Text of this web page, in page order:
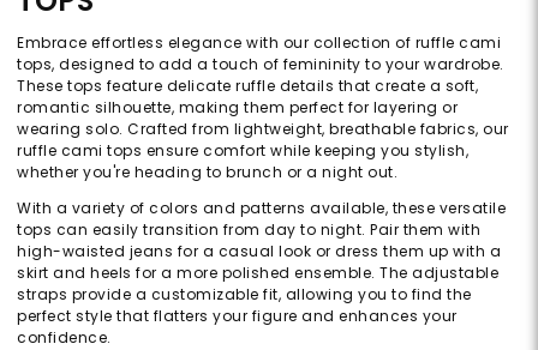
Embrace effortless elegance with our collection of ruffle cami
tops, designed to add a touch of femininity to your wardrobe.
These tops feature delicate ruffle details that create a soft,
romantic silhouette, making them perfect for layering or
wearing solo. Crafted from lightweight, breathable fabrics, our
ruffle cami tops ensure comfort while keeping you stylish,
whether you're heading to brunch or a night out.
With a variety of colors and patterns available, these versatile
tops can easily transition from day to night. Pair them with
high-waisted jeans for a casual look or dress them up with a
skirt and heels for a more polished ensemble. The adjustable
straps provide a customizable fit, allowing you to find the
perfect style that flatters your figure and enhances your
confidence.